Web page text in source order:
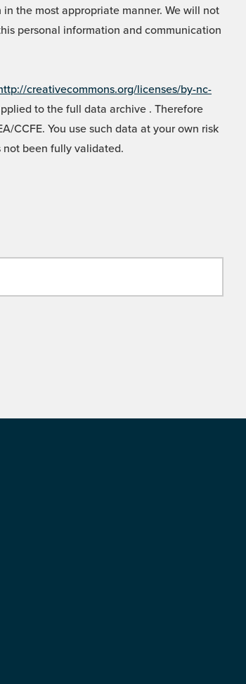
the most appropriate manner. We will not
personal information and communication
creativecommons.org/licenses/by-nc-
to the full data archive . Therefore
CCFE. You use such data at your own risk
been fully validated.